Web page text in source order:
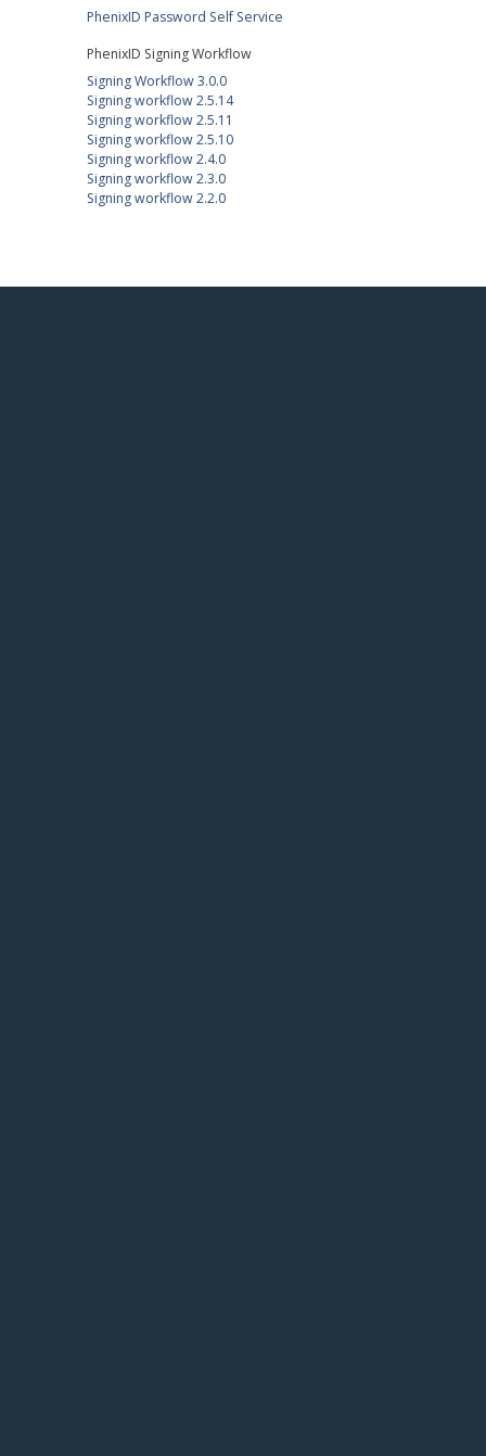
PhenixID Password Self Service
PhenixID Signing Workflow
Signing Workflow 3.0.0
Signing workflow 2.5.14
Signing workflow 2.5.11
Signing workflow 2.5.10
Signing workflow 2.4.0
Signing workflow 2.3.0
Signing workflow 2.2.0